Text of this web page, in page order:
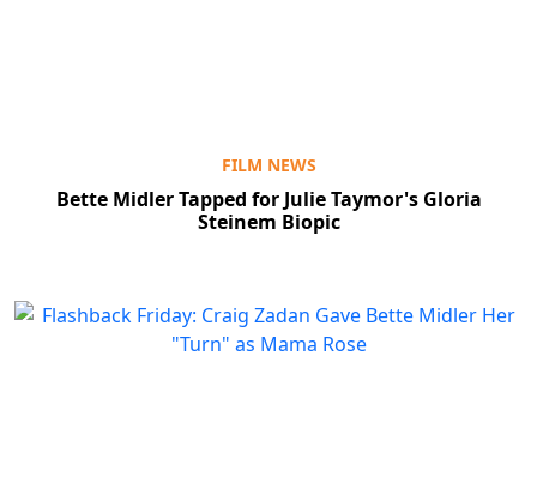
FILM NEWS
Bette Midler Tapped for Julie Taymor's Gloria
Steinem Biopic